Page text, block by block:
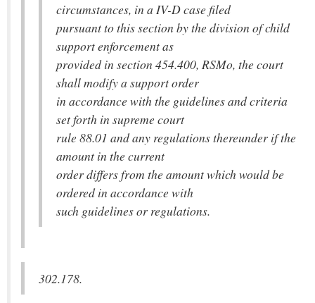
circumstances, in a IV-D case filed
pursuant to this section by the division of child
support enforcement as
provided in section 454.400, RSMo, the court
shall modify a support order
in accordance with the guidelines and criteria
set forth in supreme court
rule 88.01 and any regulations thereunder if the
amount in the current
order differs from the amount which would be
ordered in accordance with
such guidelines or regulations.
302.178.